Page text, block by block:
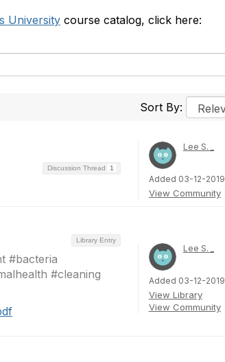
University course catalog, click here:
Sort By:
Discussion Thread 1
Lee S. _
Added 03-12-2019
View Community
Library Entry
#bacteria
#cleaning
Lee S. _
Added 03-12-2019
View Library
View Community